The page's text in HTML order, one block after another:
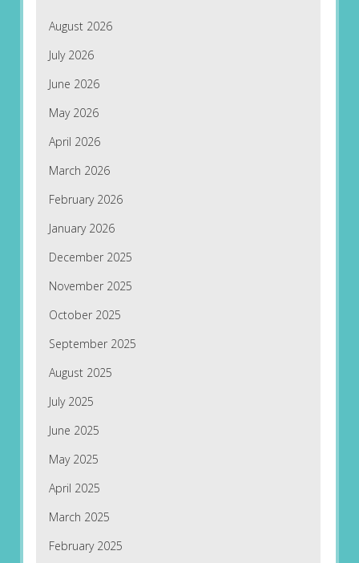
August 2026
July 2026
June 2026
May 2026
April 2026
March 2026
February 2026
January 2026
December 2025
November 2025
October 2025
September 2025
August 2025
July 2025
June 2025
May 2025
April 2025
March 2025
February 2025